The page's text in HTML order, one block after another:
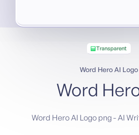
Transparent
Word Hero AI Logo
Word
Word Hero AI Logo png - AI